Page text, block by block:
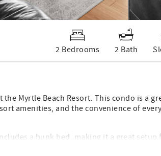
2 Bedrooms 2 Bath
Myrtle Beach Resort. This condo is a
amenities, and the convenience of
a bunk bed, making it a great setup
dryer in the unit, a full kitchen,